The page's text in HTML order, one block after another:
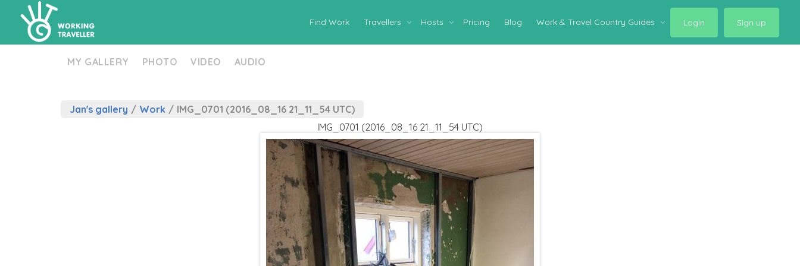
Find Work Travellers Hosts Pricing Blog Work & Travel Country Guides Login Sign up
MY GALLERY PHOTO VIDEO AUDIO
Jan's gallery / Work / IMG_0701 (2016_08_16 21_11_54 UTC)
IMG_0701 (2016_08_16 21_11_54 UTC)